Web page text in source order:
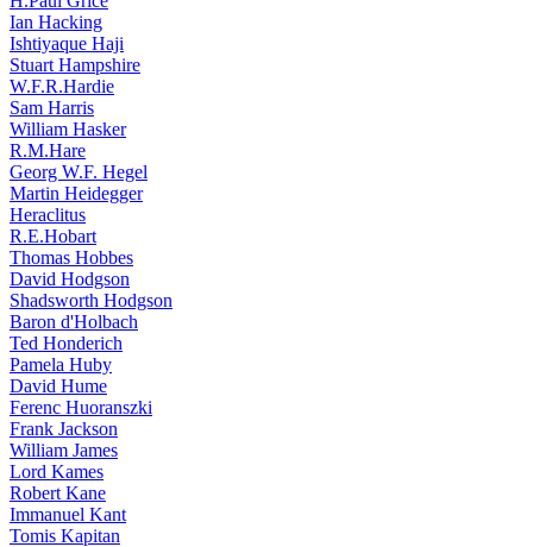
Ian Hacking
Ishtiyaque Haji
Stuart Hampshire
W.F.R.Hardie
Sam Harris
William Hasker
R.M.Hare
Georg W.F. Hegel
Martin Heidegger
Heraclitus
R.E.Hobart
Thomas Hobbes
David Hodgson
Shadsworth Hodgson
Baron d'Holbach
Ted Honderich
Pamela Huby
David Hume
Ferenc Huoranszki
Frank Jackson
William James
Lord Kames
Robert Kane
Immanuel Kant
Tomis Kapitan